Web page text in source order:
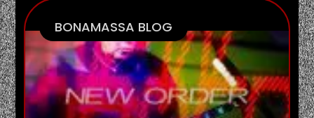
BONAMASSA BLOG